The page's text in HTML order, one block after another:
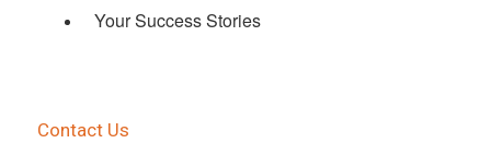
Your Success Stories
Contact Us